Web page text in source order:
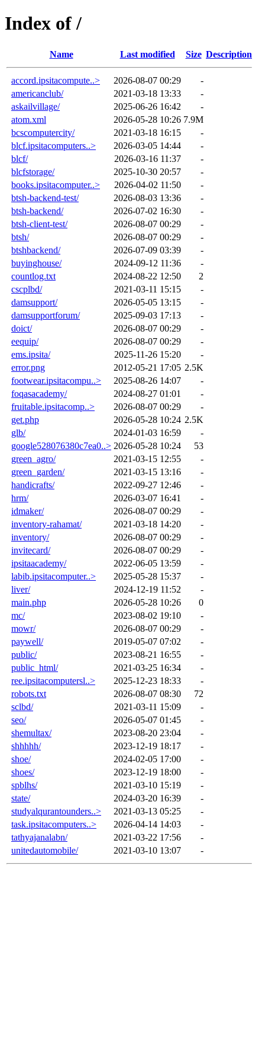
Index of /
Name Last modified Size Description
accord.ipsitacompute..> 2026-08-07 00:29
-
americanclub/
2021-03-18 13:33
-
askailvillage/
2025-06-26 16:42
-
atom.xml
2026-05-28 10:26 7.9M
bcscomputercity/
2021-03-18 16:15
-
blcf.ipsitacomputers..>
2026-03-05 14:44
-
blcf/
2026-03-16 11:37
-
blcfstorage/
2025-10-30 20:57
-
books.ipsitacomputer..>
2026-04-02 11:50
-
btsh-backend-test/
2026-08-03 13:36
-
btsh-backend/
2026-07-02 16:30
-
btsh-client-test/
2026-08-07 00:29
-
btsh/
2026-08-07 00:29
-
btshbackend/
2026-07-09 03:39
-
buyinghouse/
2024-09-12 11:36
-
countlog.txt
2024-08-22 12:50
2
cscplbd/
2021-03-11 15:15
-
damsupport/
2026-05-05 13:15
-
damsupportforum/
2025-09-03 17:13
-
doict/
2026-08-07 00:29
-
eequip/
2026-08-07 00:29
-
ems.ipsita/
2025-11-26 15:20
-
error.png
2012-05-21 17:05 2.5K
footwear.ipsitacompu..>
2025-08-26 14:07
-
foqasacademy/
2024-08-27 01:01
-
fruitable.ipsitacomp..>
2026-08-07 00:29
-
get.php
2026-05-28 10:24 2.5K
glb/
2024-01-03 16:59
-
google528076380c7ea0..> 2026-05-28 10:24
53
green_agro/
2021-03-15 12:55
-
green_garden/
2021-03-15 13:16
-
handicrafts/
2022-09-27 12:46
-
hrm/
2026-03-07 16:41
-
idmaker/
2026-08-07 00:29
-
inventory-rahamat/
2021-03-18 14:20
-
inventory/
2026-08-07 00:29
-
invitecard/
2026-08-07 00:29
-
ipsitaacademy/
2022-06-05 13:59
-
labib.ipsitacomputer..>
2025-05-28 15:37
-
liver/
2024-12-19 11:52
-
main.php
2026-05-28 10:26
0
mc/
2023-08-02 19:10
-
mowr/
2026-08-07 00:29
-
paywell/
2019-05-07 07:02
-
public/
2023-08-21 16:55
-
public_html/
2021-03-25 16:34
-
ree.ipsitacomputersl..>
2025-12-23 18:33
-
robots.txt
2026-08-07 08:30
72
sclbd/
2021-03-11 15:09
-
seo/
2026-05-07 01:45
-
shemultax/
2023-08-20 23:04
-
shhhhh/
2023-12-19 18:17
-
shoe/
2024-02-05 17:00
-
shoes/
2023-12-19 18:00
-
spblhs/
2021-03-10 15:19
-
state/
2024-03-20 16:39
-
studyalqurantounders..>
2021-03-13 05:25
-
task.ipsitacomputers..>
2026-04-14 14:03
-
tathyajanalabn/
2021-03-22 17:56
-
unitedautomobile/
2021-03-10 13:07 -